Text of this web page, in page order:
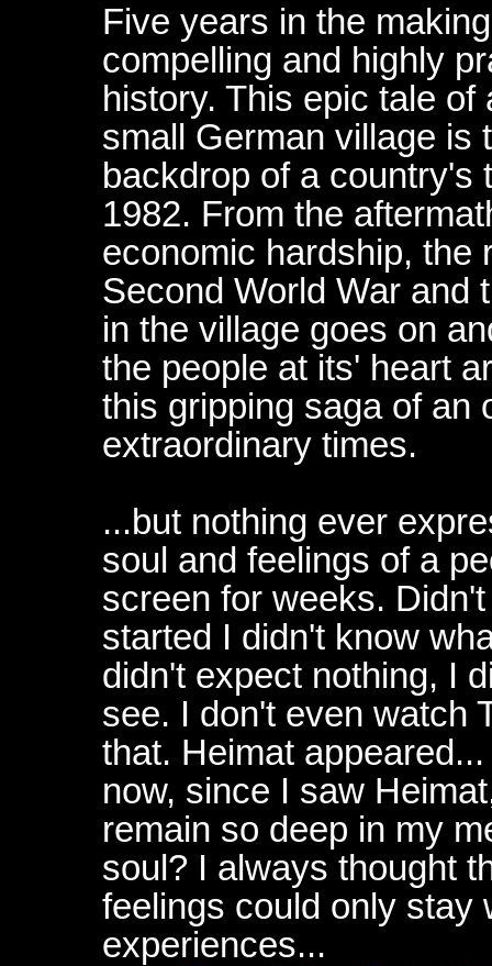
Five years in the
compelling and highly
history. This epic tale
small German village is
backdrop of a country's
1982. From the
economic hardship, the
Second World War and
in the village goes on
the people at its' heart
this gripping saga of an
extraordinary times.
...but nothing ever
soul and feelings of a
screen for weeks.
started I didn't know
didn't expect nothing, I
see. I don't even watch
that. Heimat
now, since I saw
remain so deep in my
soul? I always thought
feelings could only stay
experiences...